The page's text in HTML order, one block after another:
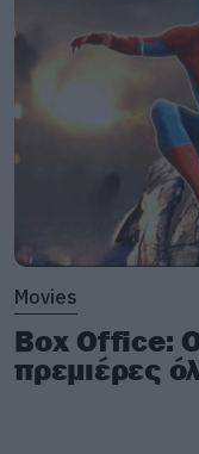
Movies
Box Office:
πρεμιέρες